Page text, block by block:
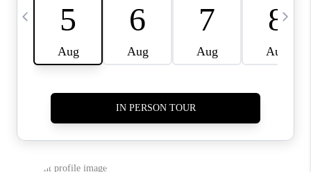
LIVING IN
RELOCATION GUIDE
ASHEVILLE NC
LIVING -